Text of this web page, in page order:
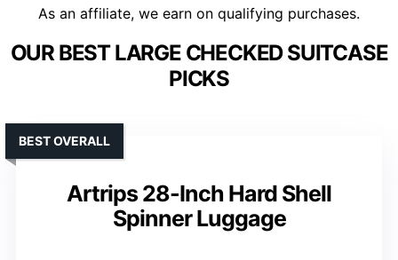
As an affiliate, we earn on qualifying purchases.
OUR BEST LARGE CHECKED SUITCASE
PICKS
Artrips 28-Inch Hard Shell
Spinner Luggage
BEST OVERALL